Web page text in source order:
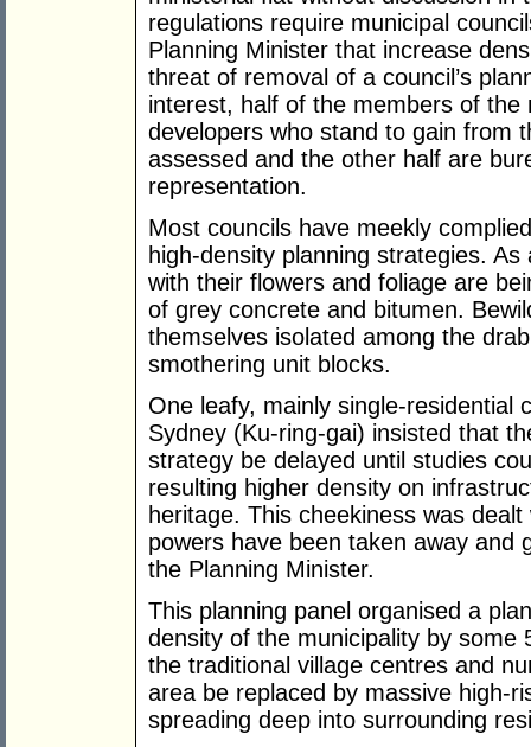
regulations require municipal
Planning Minister that increase
threat of removal of a council’s
interest, half of the members of the
developers who stand to gain from
assessed and the other half are
representation.
Most councils have meekly
high-density planning strategies.
with their flowers and foliage are
of grey concrete and bitumen.
themselves isolated among the
smothering unit blocks.
One leafy, mainly single-residential
Sydney (Ku-ring-gai) insisted that
strategy be delayed until studies
resulting higher density on
heritage. This cheekiness was
powers have been taken away and
the Planning Minister.
This planning panel organised a
density of the municipality by
the traditional village centres and
area be replaced by massive high-
spreading deep into surrounding